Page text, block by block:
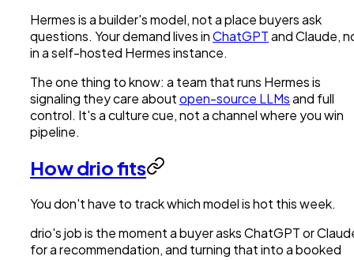
Hermes is a builder's model, not a place buyers ask
questions. Your demand lives inChatGPTand Claude,
in a self-hosted Hermes instance.
The one thing to know: a team that runs Hermes is
signaling they care aboutopen-source LLMsand full
control. It's a culture cue, not a channel where you win
pipeline.
How drio fits
You don't have to track which model is hot this week.
drio's job is the moment a buyer asks ChatGPT or
for a recommendation, and turning that into a booked